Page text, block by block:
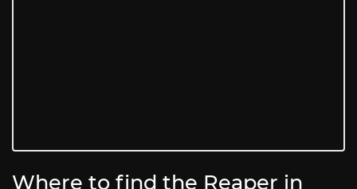
Where to find the Reaper in